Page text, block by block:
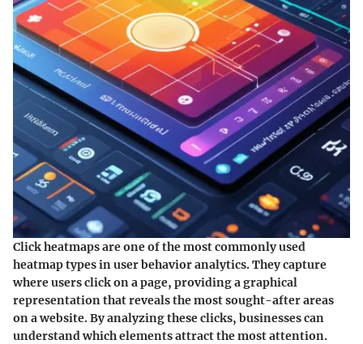
Click heatmaps are one of the most commonly used
heatmap types in user behavior analytics. They capture
where users click on a page, providing a graphical
representation that reveals the most sought-after areas
on a website. By analyzing these clicks, businesses can
understand which elements attract the most attention.